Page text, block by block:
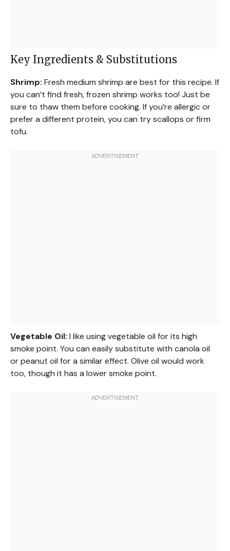
Key Ingredients & Substitutions
Shrimp: Fresh medium shrimp are best for this recipe. If
you can’t find fresh, frozen shrimp works too! Just be
sure to thaw them before cooking. If you’re allergic or
prefer a different protein, you can try scallops or firm
tofu.
Vegetable Oil: I like using vegetable oil for its high
smoke point. You can easily substitute with canola oil
or peanut oil for a similar effect. Olive oil would work
too, though it has a lower smoke point.